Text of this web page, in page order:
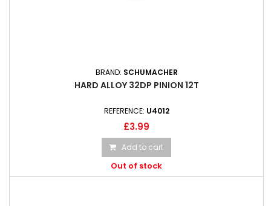
BRAND: SCHUMACHER
HARD ALLOY 32DP PINION 12T
REFERENCE: U4012
£3.99
Add to cart
Out of stock